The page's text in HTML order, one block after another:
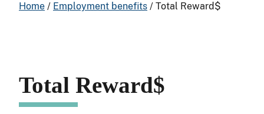
Home / Employment benefits / Total Reward$
Total Reward$